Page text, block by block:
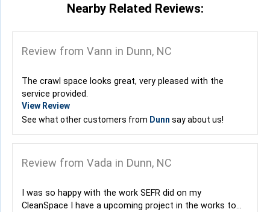
Nearby Related Reviews:
Review from Vann in Dunn, NC
The crawl space looks great, very pleased with the
service provided.
View Review
See what other customers from Dunn say about us!
Review from Vada in Dunn, NC
I was so happy with the work SEFR did on my
CleanSpace I have a upcoming project in the works to...